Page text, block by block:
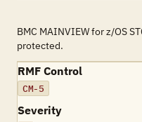
BMC MAINVIEW for z/OS
protected.
RMF Control
CM-5
Severity